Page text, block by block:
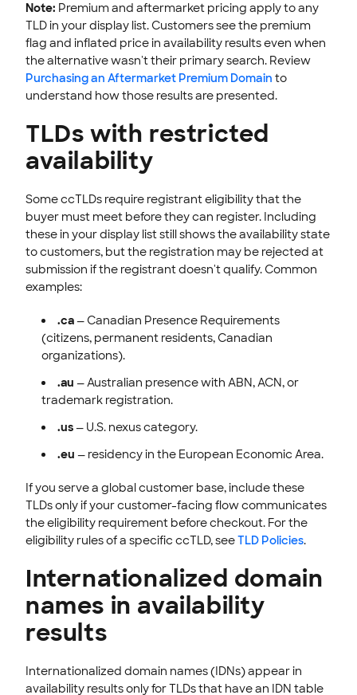
Note: Premium and aftermarket pricing apply to any
TLD in your display list. Customers see the premium
flag and inflated price in availability results even when
the alternative wasn't their primary search. Review
Purchasing an Aftermarket Premium Domain to
understand how those results are presented.
TLDs with restricted
availability
Some ccTLDs require registrant eligibility that the
buyer must meet before they can register. Including
these in your display list still shows the availability state
to customers, but the registration may be rejected at
submission if the registrant doesn't qualify. Common
examples:
.ca— Canadian Presence Requirements
(citizens, permanent residents, Canadian
organizations).
.au — Australian presence with ABN, ACN, or
trademark registration.
.us— U.S. nexus category.
.eu — residency in the European Economic Area.
If you serve a global customer base, include these
TLDs only if your customer-facing flow communicates
the eligibility requirement before checkout. For the
eligibility rules of a specific ccTLD, seeTLD Policies.
Internationalized domain
names in availability
results
Internationalized domain names (IDNs) appear in
availability results only for TLDs that have an IDN table